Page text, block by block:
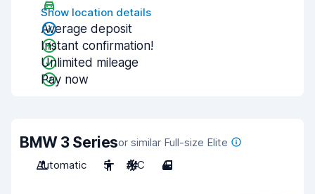
Show location details
Average deposit
Instant confirmation!
Unlimited mileage
Pay now
BMW 3 Seriesor similar Full-size Elite
Automatic
5 A/C 4